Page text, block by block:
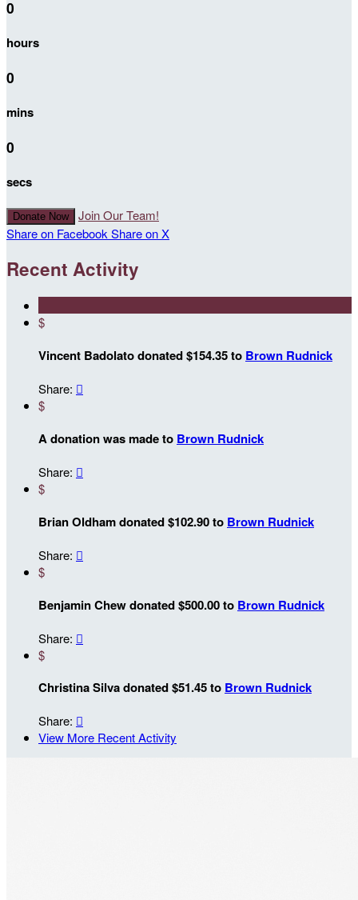
0
hours
0
mins
0
secs
Donate Now
Join Our Team!
Share on Facebook Share on X
Recent Activity
$
Vincent Badolato donated $154.35 to Brown Rudnick
Share: 
$
A donation was made to Brown Rudnick
Share: 
$
Brian Oldham donated $102.90 to Brown Rudnick
Share: 
$
Benjamin Chew donated $500.00 to Brown Rudnick
Share: 
$
Christina Silva donated $51.45 to Brown Rudnick
Share: 
View More Recent Activity